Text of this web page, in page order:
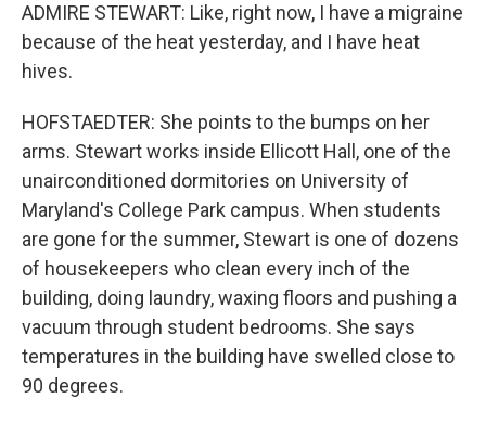
ADMIRE STEWART: Like, right now, I have a migraine
because of the heat yesterday, and I have heat
hives.
HOFSTAEDTER: She points to the bumps on her
arms. Stewart works inside Ellicott Hall, one of the
unairconditioned dormitories on University of
Maryland's College Park campus. When students
are gone for the summer, Stewart is one of dozens
of housekeepers who clean every inch of the
building, doing laundry, waxing floors and pushing a
vacuum through student bedrooms. She says
temperatures in the building have swelled close to
90 degrees.